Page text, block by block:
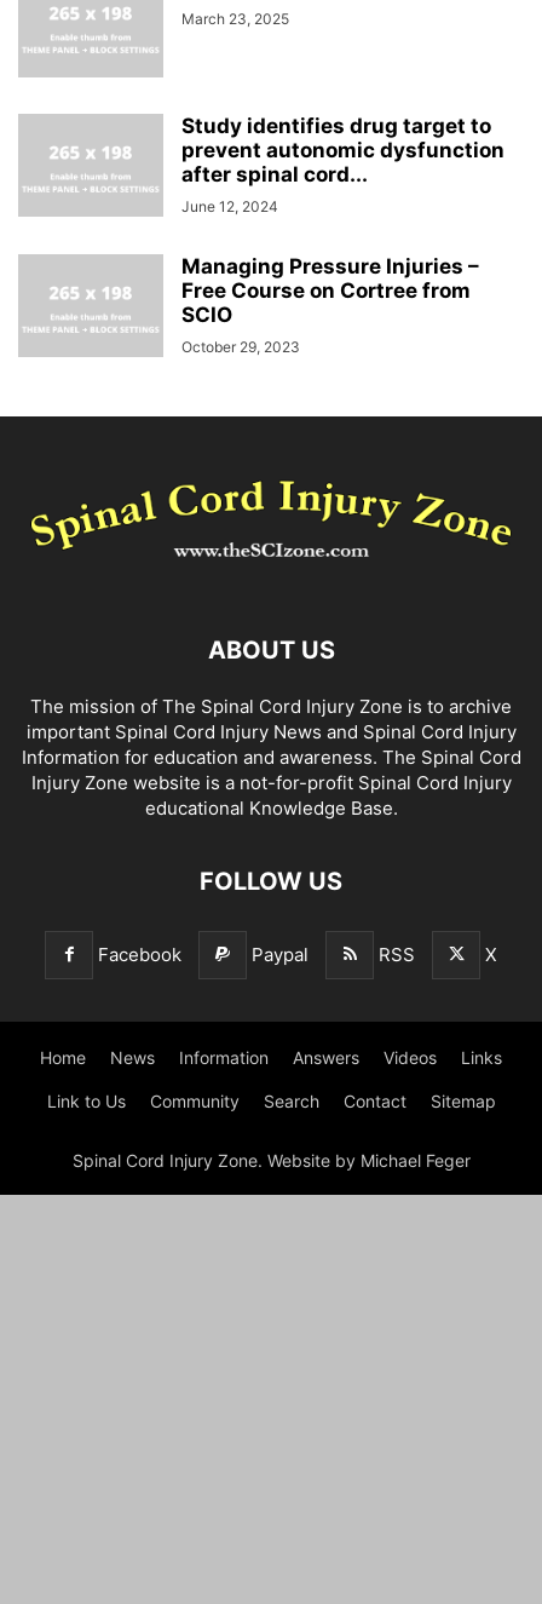
March 23, 2025
Study identifies drug target to
prevent autonomic dysfunction
after spinal cord...
June 12, 2024
Managing Pressure Injuries –
Free Course on Cortree from
SCIO
October 29, 2023
ABOUT US
The mission of The Spinal Cord Injury Zone is to archive
important Spinal Cord Injury News and Spinal Cord Injury
Information for education and awareness. The Spinal Cord
Injury Zone website is a not-for-profit Spinal Cord Injury
educational Knowledge Base.
FOLLOW US
Facebook Paypal RSS X
Home News Information Answers Videos Links
Link to Us Community Search Contact Sitemap
Spinal Cord Injury Zone. Website by Michael Feger